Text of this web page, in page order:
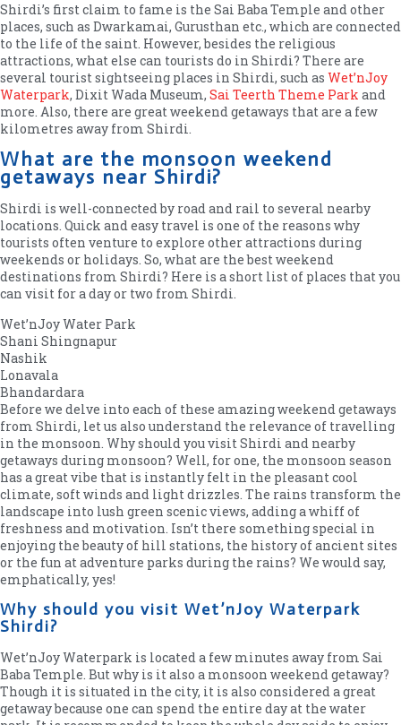
Shirdi’s first claim to fame is the Sai Baba Temple and other
places, such as Dwarkamai, Gurusthan etc., which are connected
to the life of the saint. However, besides the religious
attractions, what else can tourists do in Shirdi? There are
several tourist sightseeing places in Shirdi, such as Wet’nJoy
Waterpark, Dixit Wada Museum, Sai Teerth Theme Park and
more. Also, there are great weekend getaways that are a few
kilometres away from Shirdi.
What are the monsoon weekend
getaways near Shirdi?
Shirdi is well-connected by road and rail to several nearby
locations. Quick and easy travel is one of the reasons why
tourists often venture to explore other attractions during
weekends or holidays. So, what are the best weekend
destinations from Shirdi? Here is a short list of places that you
can visit for a day or two from Shirdi.
Wet’nJoy Water Park
Shani Shingnapur
Nashik
Lonavala
Bhandardara
Before we delve into each of these amazing weekend getaways
from Shirdi, let us also understand the relevance of travelling
in the monsoon. Why should you visit Shirdi and nearby
getaways during monsoon? Well, for one, the monsoon season
has a great vibe that is instantly felt in the pleasant cool
climate, soft winds and light drizzles. The rains transform the
landscape into lush green scenic views, adding a whiff of
freshness and motivation. Isn’t there something special in
enjoying the beauty of hill stations, the history of ancient sites
or the fun at adventure parks during the rains? We would say,
emphatically, yes!
Why should you visit Wet’nJoy Waterpark
Shirdi?
Wet’nJoy Waterpark is located a few minutes away from Sai
Baba Temple. But why is it also a monsoon weekend getaway?
Though it is situated in the city, it is also considered a great
getaway because one can spend the entire day at the water